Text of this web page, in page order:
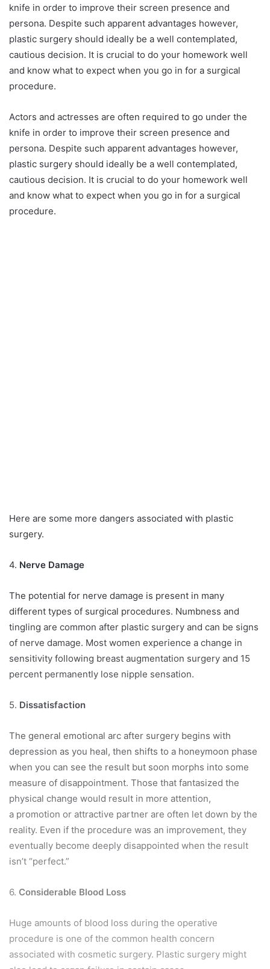
knife in order to improve their screen presence and
persona. Despite such apparent advantages however,
plastic surgery should ideally be a well contemplated,
cautious decision. It is crucial to do your homework well
and know what to expect when you go in for a surgical
procedure.
Actors and actresses are often required to go under the
knife in order to improve their screen presence and
persona. Despite such apparent advantages however,
plastic surgery should ideally be a well contemplated,
cautious decision. It is crucial to do your homework well
and know what to expect when you go in for a surgical
procedure.
Here are some more dangers associated with plastic
surgery.
4. Nerve Damage
The potential for nerve damage is present in many
different types of surgical procedures. Numbness and
tingling are common after plastic surgery and can be signs
of nerve damage. Most women experience a change in
sensitivity following breast augmentation surgery and 15
percent permanently lose nipple sensation.
5. Dissatisfaction
The general emotional arc after surgery begins with
depression as you heal, then shifts to a honeymoon phase
when you can see the result but soon morphs into some
measure of disappointment. Those that fantasized the
physical change would result in more attention,
a promotion or attractive partner are often let down by the
reality. Even if the procedure was an improvement, they
eventually become deeply disappointed when the result
isn’t “perfect.”
6. Considerable Blood Loss
Huge amounts of blood loss during the operative
procedure is one of the common health concern
associated with cosmetic surgery. Plastic surgery might